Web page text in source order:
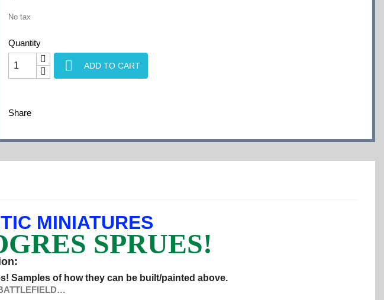
No tax
Quantity
 ADD TO CART
Share
MINIATURES
SPRUES!
Samples of how they can be built/painted above.